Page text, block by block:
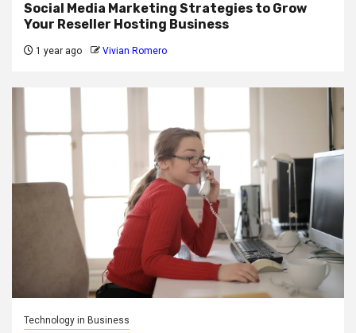
Social Media Marketing Strategies to Grow
Your Reseller Hosting Business
1 year ago Vivian Romero
Technology in Business